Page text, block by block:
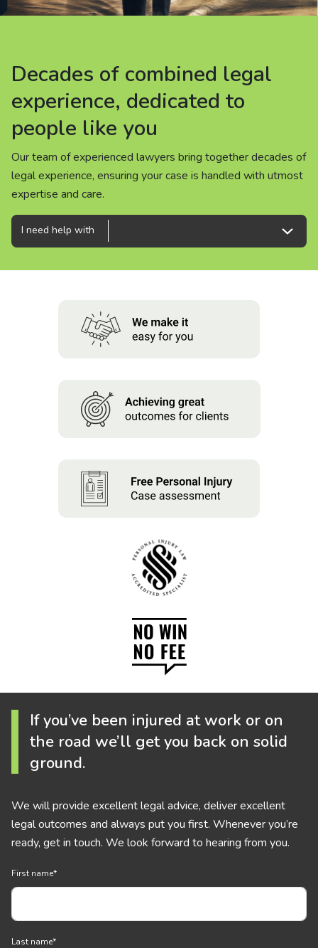
Careers
People
Decades of combined legal
experience, dedicated to
people like you
Our team of experienced lawyers bring together decades of
legal experience, ensuring your case is handled with utmost
expertise and care.
Decades of combined legal
experience, dedicated to
people like you
Our team of experienced lawyers bring together decades of
legal experience, ensuring your case is handled with utmost
expertise and care.
Decades of combined legal
experience, dedicated to
people like you
Our team of experienced lawyers bring together decades of
legal experience, ensuring your case is handled with utmost
expertise and care.
I need help with
If you’ve been injured at work or on
the road we’ll get you back on solid
ground.
We will provide excellent legal advice, deliver excellent
legal outcomes and always put you first. Whenever you’re
ready, get in touch. We look forward to hearing from you.
First name*
Last name*